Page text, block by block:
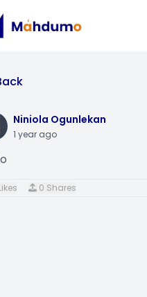
Niniola Ogunlekan
1 year ago
0 Shares